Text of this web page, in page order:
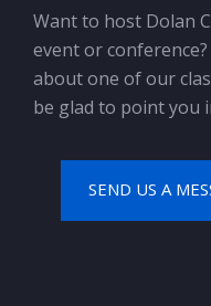
Want to host Dolan
event or
about one of our
be glad to point you
SEND US A